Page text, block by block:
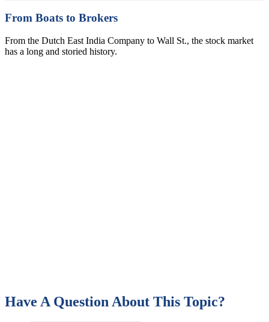
From Boats to Brokers
From the Dutch East India Company to Wall St., the stock market
has a long and storied history.
Have A Question About This Topic?